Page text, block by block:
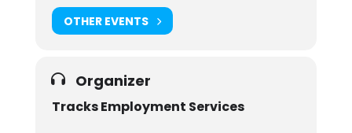
OTHER EVENTS
Organizer
Tracks Employment Services